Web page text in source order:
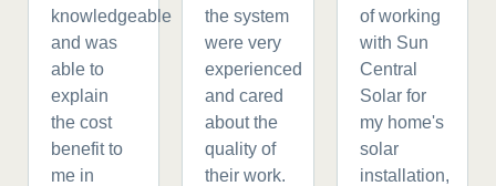
knowledgeable
and was
able to
explain
the cost
benefit to
me in
the system
were very
experienced
and cared
about the
quality of
their work.
of working
with Sun
Central
Solar for
my home's
solar
installation,